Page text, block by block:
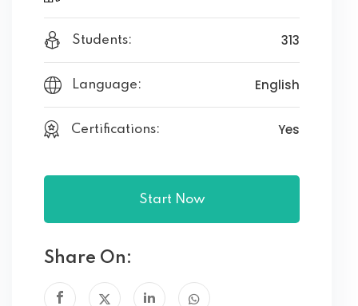
Students: 313
Language: English
Certifications: Yes
Start Now
Share On: